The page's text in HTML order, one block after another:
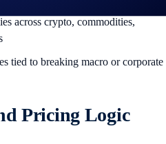
across crypto, commodities,
tied to breaking macro or corporate
Pricing Logic